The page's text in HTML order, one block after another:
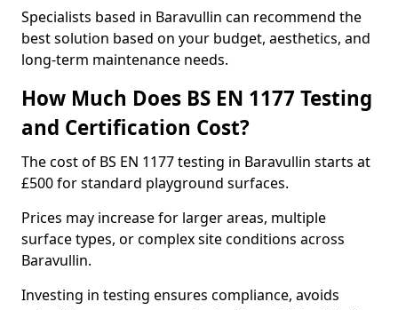
Specialists based in Baravullin can recommend the
best solution based on your budget, aesthetics, and
long-term maintenance needs.
How Much Does BS EN 1177 Testing
and Certification Cost?
The cost of BS EN 1177 testing in Baravullin starts at
£500 for standard playground surfaces.
Prices may increase for larger areas, multiple
surface types, or complex site conditions across
Baravullin.
Investing in testing ensures compliance, avoids